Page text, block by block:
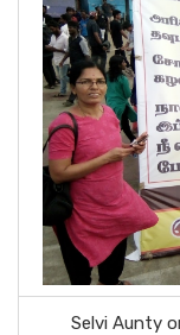
Selvi Aunty